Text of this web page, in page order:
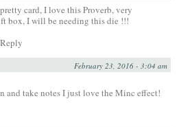
card, I love this Proverb, very
box, I will be needing this die !!!
Reply
February 23, 2016 - 3:04 am
and take notes I just love the Minc effect!